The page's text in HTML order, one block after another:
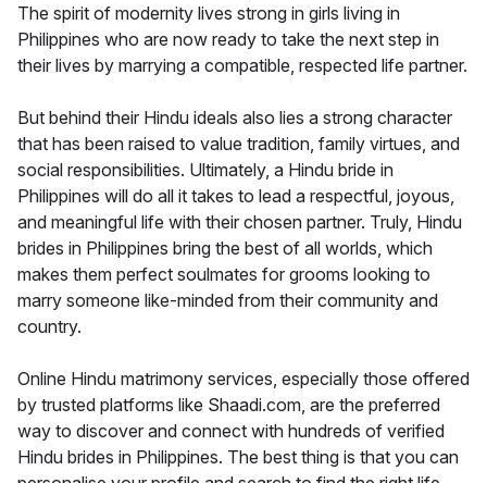
The spirit of modernity lives strong in girls living in
Philippines who are now ready to take the next step in
their lives by marrying a compatible, respected life partner.
But behind their Hindu ideals also lies a strong character
that has been raised to value tradition, family virtues, and
social responsibilities. Ultimately, a Hindu bride in
Philippines will do all it takes to lead a respectful, joyous,
and meaningful life with their chosen partner. Truly, Hindu
brides in Philippines bring the best of all worlds, which
makes them perfect soulmates for grooms looking to
marry someone like-minded from their community and
country.
Online Hindu matrimony services, especially those offered
by trusted platforms like Shaadi.com, are the preferred
way to discover and connect with hundreds of verified
Hindu brides in Philippines. The best thing is that you can